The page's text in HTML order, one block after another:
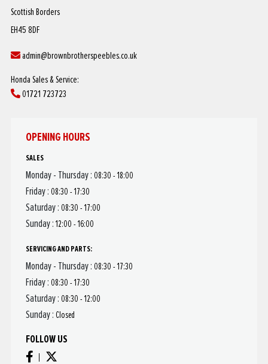
Scottish Borders
EH45 8DF
admin@brownbrotherspeebles.co.uk
Honda Sales & Service:
01721 723723
OPENING HOURS
SALES
Monday - Thursday : 08:30 - 18:00
Friday : 08:30 - 17:30
Saturday : 08:30 - 17:00
Sunday :12:00 - 16:00
SERVICING AND PARTS:
Monday - Thursday : 08:30 - 17:30
Friday : 08:30 - 17:30
Saturday : 08:30 - 12:00
Sunday : Closed
FOLLOW US